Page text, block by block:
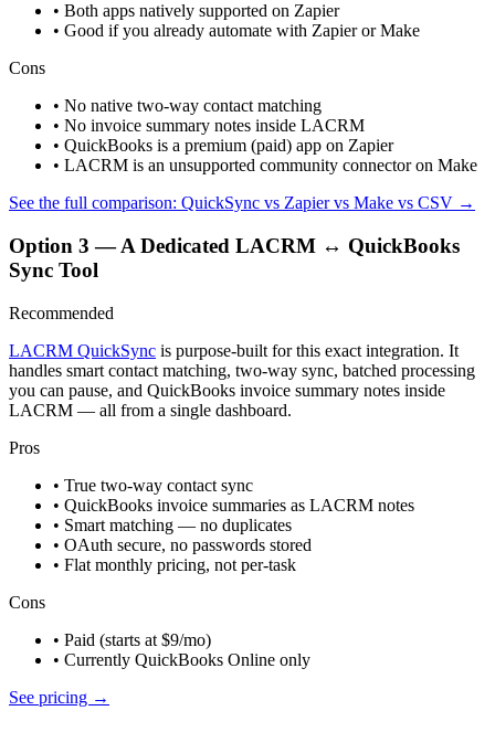
• Both apps natively supported on Zapier
• Good if you already automate with Zapier or Make
Cons
• No native two-way contact matching
• No invoice summary notes inside LACRM
• QuickBooks is a premium (paid) app on Zapier
• LACRM is an unsupported community connector on Make
See the full comparison: QuickSync vs Zapier vs Make vs CSV →
Option 3 — A Dedicated LACRM ↔ QuickBooks
Sync Tool
Recommended
LACRM QuickSync is purpose-built for this exact integration. It
handles smart contact matching, two-way sync, batched processing
you can pause, and QuickBooks invoice summary notes inside
LACRM — all from a single dashboard.
Pros
• True two-way contact sync
• QuickBooks invoice summaries as LACRM notes
• Smart matching — no duplicates
• OAuth secure, no passwords stored
• Flat monthly pricing, not per-task
Cons
• Paid (starts at $9/mo)
• Currently QuickBooks Online only
See pricing →